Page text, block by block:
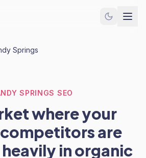
Springs
SPRINGS SEO
where your
are
in organic